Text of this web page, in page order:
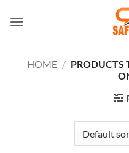
HOME / PRODUCTS